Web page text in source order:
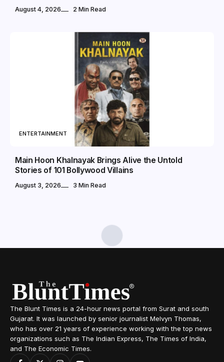
August 4, 2026 2 Min Read
ENTERTAINMENT
Main Hoon Khalnayak Brings Alive the Untold
Stories of 101 Bollywood Villains
August 3, 2026 3 Min Read